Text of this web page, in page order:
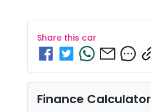
Share this car
Finance Calculator